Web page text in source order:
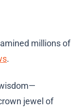
millions of
.
jewel of